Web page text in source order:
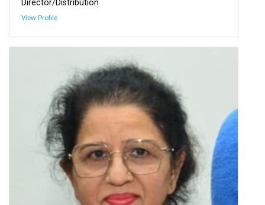
Director/Distribution
View Profile